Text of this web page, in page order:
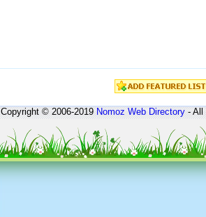
Copyright © 2006-2019Nomoz Web Directory- All